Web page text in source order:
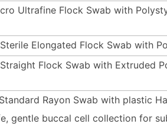
Ultrafine Flock Swab with
Elongated Flock Swab with
Flock Swab with Extruded
Rayon Swab with plastic
gentle buccal cell collection for